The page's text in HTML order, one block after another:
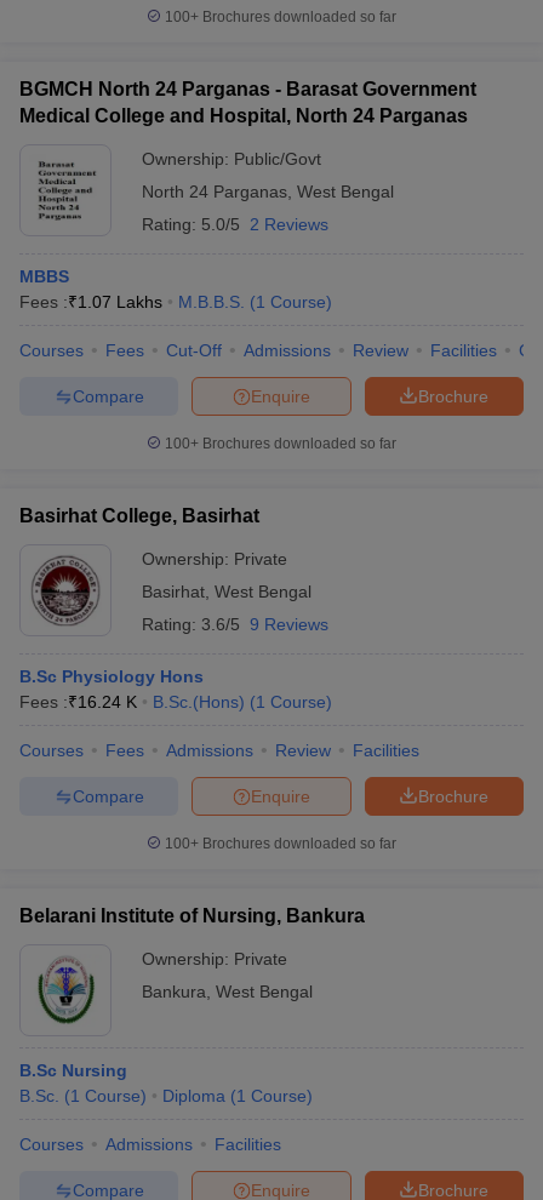
100+ Brochures downloaded so far
BGMCH North 24 Parganas - Barasat Government
Medical College and Hospital, North 24 Parganas
Ownership: Public/Govt
North 24 Parganas West Bengal
Rating: 5.0/5 2 Reviews
MBBS
Fees :₹1.07 Lakhs M.B.B.S. (1 Course)
Courses Fees Cut-Off Admissions Review Facilities
Brochure
Enquire
Compare
100+ Brochures downloaded so far
Basirhat College, Basirhat
Ownership: Private
Basirhat West Bengal
Rating: 3.6/5 9 Reviews
B.Sc Physiology Hons
Fees :₹16.24 K B.Sc.(Hons) (1 Course)
Courses Fees Admissions Review Facilities
Brochure
Enquire
Compare
100+ Brochures downloaded so far
Belarani Institute of Nursing, Bankura
Ownership: Private
Bankura West Bengal
B.Sc Nursing
B.Sc. (1 Course) Diploma (1 Course)
Courses Admissions Facilities
Brochure
Enquire
Compare